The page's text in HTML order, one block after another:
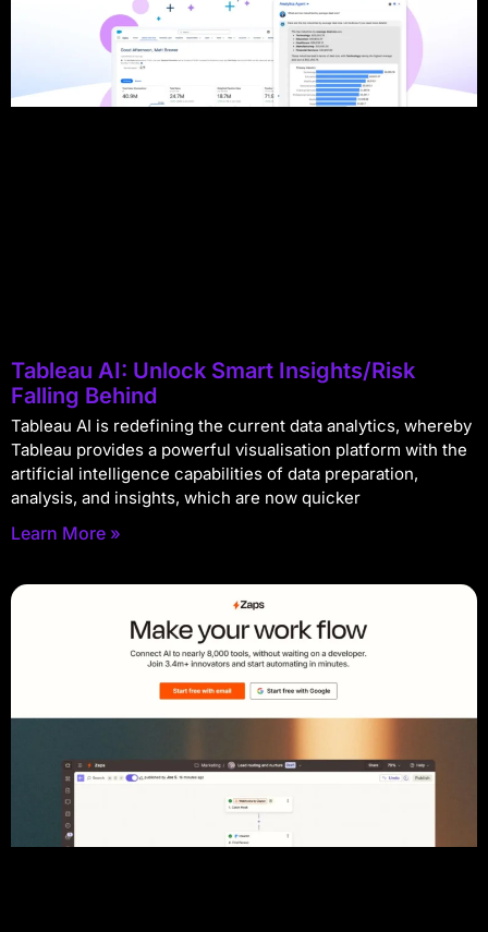
Tableau AI: Unlock Smart Insights/Risk
Falling Behind
Tableau AI is redefining the current data analytics, whereby
Tableau provides a powerful visualisation platform with the
artificial intelligence capabilities of data preparation,
analysis, and insights, which are now quicker
Learn More »